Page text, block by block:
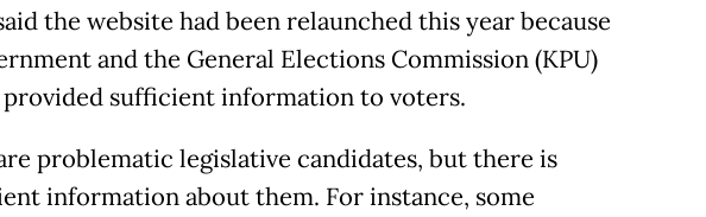
the website had been relaunched this year because
and the General Elections Commission (KPU)
sufficient information to voters.
problematic legislative candidates, but there is
information about them. For instance, some